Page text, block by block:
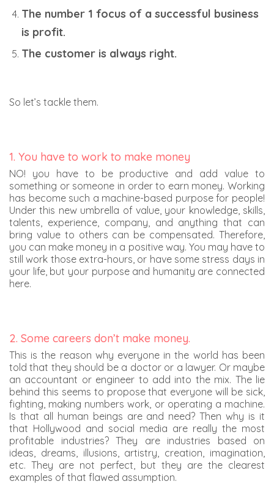
The number 1 focus of a successful business
is profit.
The customer is always right.
So let’s tackle them.
1. You have to work to make money
NO! you have to be productive and add value to
something or someone in order to earn money. Working
has become such a machine-based purpose for people!
Under this new umbrella of value, your knowledge, skills,
talents, experience, company, and anything that can
bring value to others can be compensated. Therefore,
you can make money in a positive way. You may have to
still work those extra-hours, or have some stress days in
your life, but your purpose and humanity are connected
here.
2. Some careers don’t make money.
This is the reason why everyone in the world has been
told that they should be a doctor or a lawyer. Or maybe
an accountant or engineer to add into the mix. The lie
behind this seems to propose that everyone will be sick,
fighting, making numbers work, or operating a machine.
Is that all human beings are and need? Then why is it
that Hollywood and social media are really the most
profitable industries? They are industries based on
ideas, dreams, illusions, artistry, creation, imagination,
etc. They are not perfect, but they are the clearest
examples of that flawed assumption.